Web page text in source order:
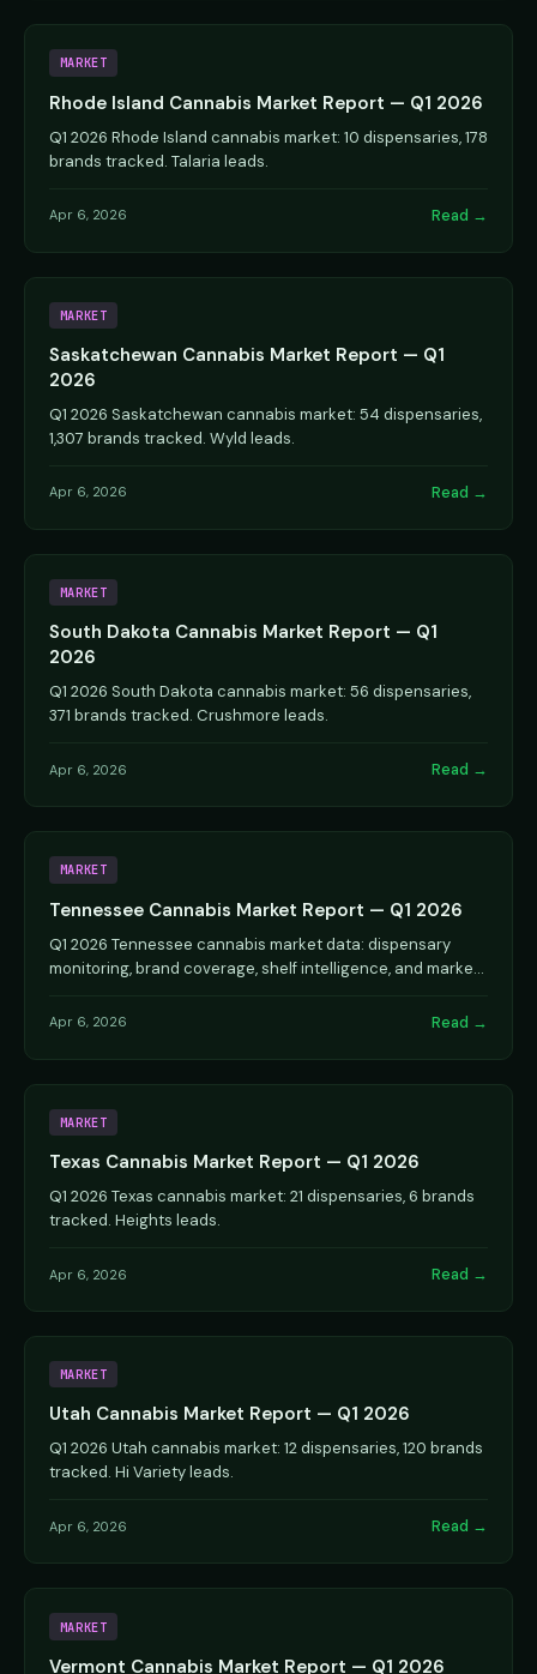
MARKET
Rhode Island Cannabis Market Report — Q1 2026
Q1 2026 Rhode Island cannabis market: 10 dispensaries, 178
brands tracked. Talaria leads.
Apr 6, 2026 Read →
MARKET
Saskatchewan Cannabis Market Report — Q1
2026
Q1 2026 Saskatchewan cannabis market: 54 dispensaries,
1,307 brands tracked. Wyld leads.
Apr 6, 2026 Read →
MARKET
South Dakota Cannabis Market Report — Q1
2026
Q1 2026 South Dakota cannabis market: 56 dispensaries,
371 brands tracked. Crushmore leads.
Apr 6, 2026 Read →
MARKET
Tennessee Cannabis Market Report — Q1 2026
Q1 2026 Tennessee cannabis market data: dispensary
monitoring, brand coverage, shelf intelligence, and market
Apr 6, 2026 Read →
MARKET
Texas Cannabis Market Report — Q1 2026
Q1 2026 Texas cannabis market: 21 dispensaries, 6 brands
tracked. Heights leads.
Apr 6, 2026 Read →
MARKET
Utah Cannabis Market Report — Q1 2026
Q1 2026 Utah cannabis market: 12 dispensaries, 120 brands
tracked. Hi Variety leads.
Apr 6, 2026 Read →
MARKET
Vermont Cannabis Market Report — Q1 2026